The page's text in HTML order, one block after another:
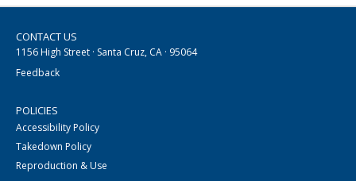
CONTACT US
1156 High Street · Santa Cruz, CA · 95064
Feedback
POLICIES
Accessibility Policy
Takedown Policy
Reproduction & Use